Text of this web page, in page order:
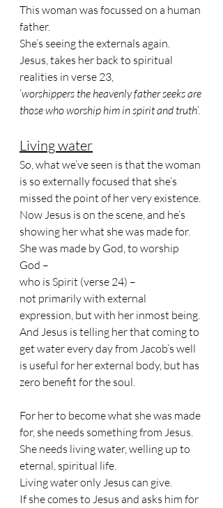
This woman was focussed on a human
father.
She’s seeing the externals again.
Jesus, takes her back to spiritual
realities in verse 23,
‘worshippers the heavenly father seeks are
those who worship him in spirit and truth’.
Living water
So, what we’ve seen is that the woman
is so externally focused that she’s
missed the point of her very existence.
Now Jesus is on the scene, and he’s
showing her what she was made for.
She was made by God, to worship
God –
who is Spirit (verse 24) –
not primarily with external
expression, but with her inmost being.
And Jesus is telling her that coming to
get water every day from Jacob’s well
is useful for her external body, but has
zero benefit for the soul.
For her to become what she was made
for, she needs something from Jesus.
She needs living water, welling up to
eternal, spiritual life.
Living water only Jesus can give.
If she comes to Jesus and asks him for